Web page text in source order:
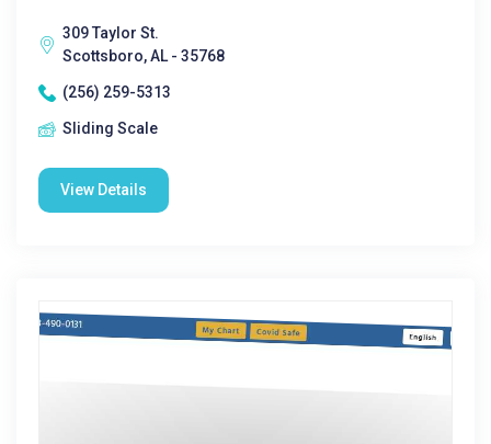
309 Taylor St.
Scottsboro, AL - 35768
(256) 259-5313
Sliding Scale
View Details